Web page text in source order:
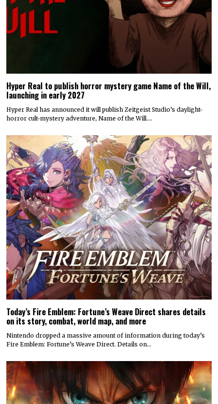
Hyper Real to publish horror mystery game Name of the Will,
launching in early 2027
Hyper Real has announced it will publish Zeitgeist Studio’s daylight-
horror cult-mystery adventure, Name of the Will.…
Today’s Fire Emblem: Fortune’s Weave Direct shares details
on its story, combat, world map, and more
Nintendo dropped a massive amount of information during today’s
Fire Emblem: Fortune’s Weave Direct. Details on…